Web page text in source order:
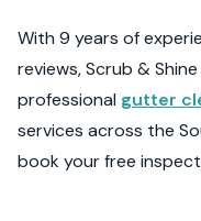
With 9 years of
reviews, Scrub &
professional gutter
services across the
book your free